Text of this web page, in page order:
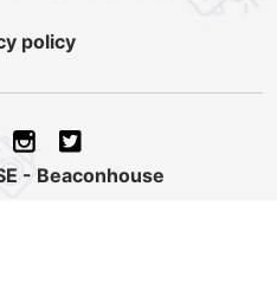
policy
- Beaconhouse